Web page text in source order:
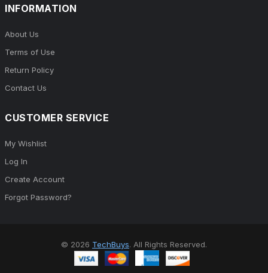
INFORMATION
About Us
Terms of Use
Return Policy
Contact Us
CUSTOMER SERVICE
My Wishlist
Log In
Create Account
Forgot Password?
© 2026 TechBuys . All Rights Reserved.